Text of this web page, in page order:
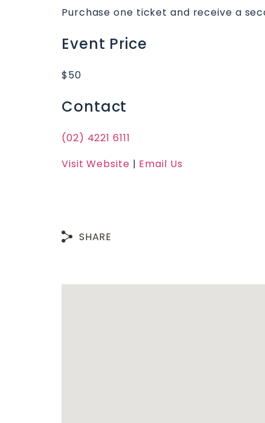
Purchase one ticket and receive a
Event Price
$50
Contact
(02) 4221 6111
Visit Website | Email Us
SHARE